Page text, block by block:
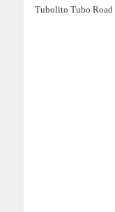
Tubolito Tubo Road